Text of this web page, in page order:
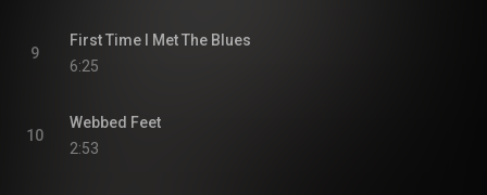
9
First Time I Met The Blues
6:25
10
Webbed Feet
2:53